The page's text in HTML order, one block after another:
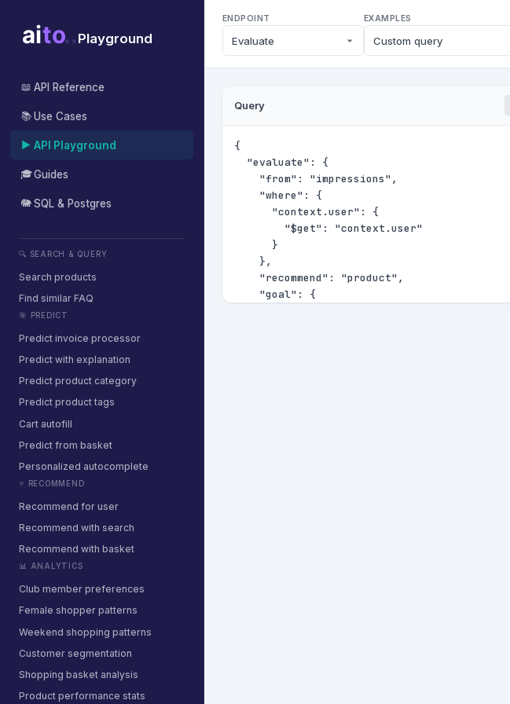
Playground
📖 API Reference
📚 Use Cases
▶ API Playground
🎓Guides
🐘 SQL & Postgres
🔍 SEARCH & QUERY
Search products
Find similar FAQ
🎯 PREDICT
Predict invoice processor
Predict with explanation
Predict product category
Predict product tags
Cart autofill
Predict from basket
Personalized autocomplete
⭐ RECOMMEND
Recommend for user
Recommend with search
Recommend with basket
📊 ANALYTICS
Club member preferences
Female shopper patterns
Weekend shopping patterns
Customer segmentation
Shopping basket analysis
Product performance stats
ENDPOINT EXAMPLES
Query